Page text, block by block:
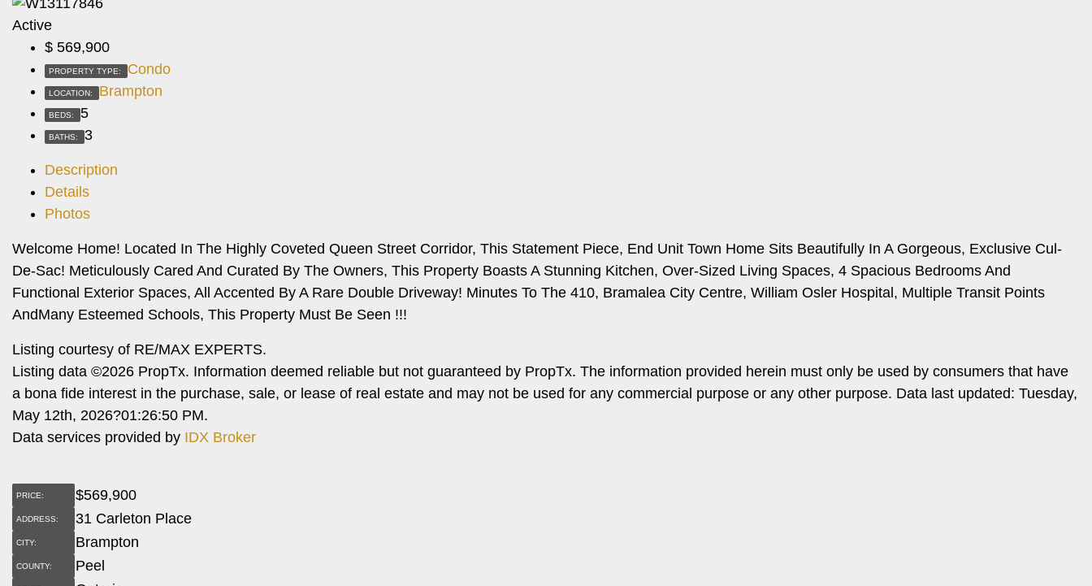
Active
$ 569,900
PROPERTY TYPE: Condo
LOCATION: Brampton
BEDS: 5
BATHS: 3
Description
Details
Photos
Welcome Home! Located In The Highly Coveted Queen Street Corridor, This Statement Piece, End Unit Town Home Sits Beautifully In A Gorgeous, Exclusive Cul-
De-Sac! Meticulously Cared And Curated By The Owners, This Property Boasts A Stunning Kitchen, Over-Sized Living Spaces, 4 Spacious Bedrooms And
Functional Exterior Spaces, All Accented By A Rare Double Driveway! Minutes To The 410, Bramalea City Centre, William Osler Hospital, Multiple Transit Points
AndMany Esteemed Schools, This Property Must Be Seen !!!
Listing courtesy of RE/MAX EXPERTS.
Listing data ©2026 PropTx. Information deemed reliable but not guaranteed by PropTx. The information provided herein must only be used by consumers that have
a bona fide interest in the purchase, sale, or lease of real estate and may not be used for any commercial purpose or any other purpose. Data last updated: Tuesday,
May 12th, 2026?01:26:50 PM.
Data services provided by IDX Broker
PRICE: $569,900
ADDRESS: 31 Carleton Place
CITY: Brampton
COUNTY: Peel